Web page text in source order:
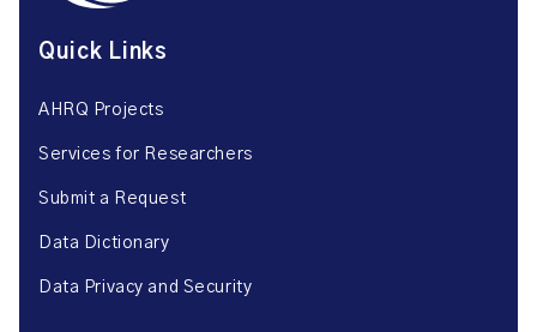
Quick Links
AHRQ Projects
Services for Researchers
Submit a Request
Data Dictionary
Data Privacy and Security